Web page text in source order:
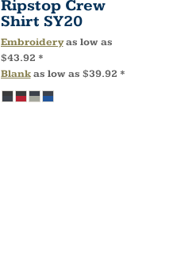
Ripstop Crew
Shirt SY20
Embroideryas low as
$43.92 *
Blankas low as $39.92 *